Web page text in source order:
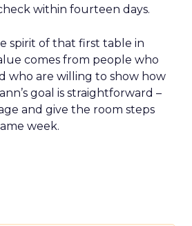
within fourteen days.
spirit of that first table in
comes from people who
who are willing to show how
goal is straightforward –
and give the room steps
week.